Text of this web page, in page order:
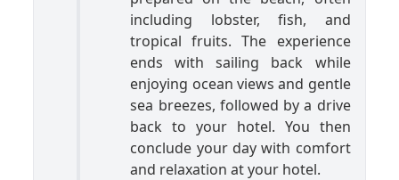
including lobster, fish, and
tropical fruits. The experience
ends with sailing back while
enjoying ocean views and gentle
sea breezes, followed by a drive
back to your hotel. You then
conclude your day with comfort
and relaxation at your hotel.